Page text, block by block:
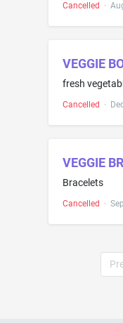
Cancelled ·
VEGGIE
fresh
Cancelled ·
VEGGIE
Bracelets
Cancelled ·